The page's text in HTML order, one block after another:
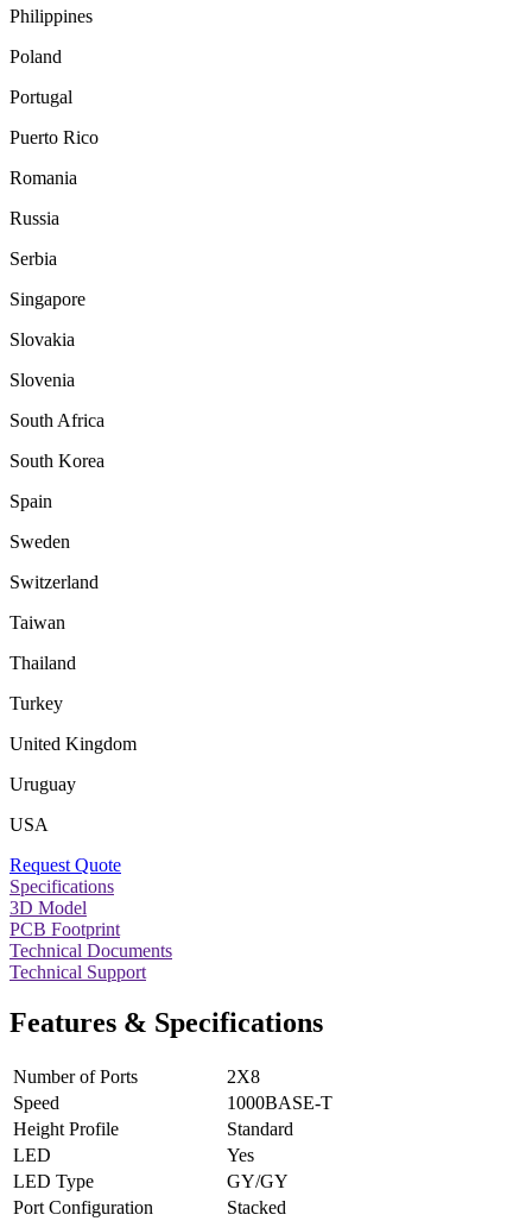
Philippines
Poland
Portugal
Puerto Rico
Romania
Russia
Serbia
Singapore
Slovakia
Slovenia
South Africa
South Korea
Spain
Sweden
Switzerland
Taiwan
Thailand
Turkey
United Kingdom
Uruguay
USA
Request Quote
Specifications
3D Model
PCB Footprint
Technical Documents
Technical Support
Features & Specifications
Number of Ports
2X8
Speed
1000BASE-T
Height Profile
Standard
LED
Yes
LED Type
GY/GY
Port Configuration
Stacked